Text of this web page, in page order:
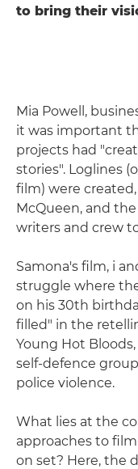
to bring their
Mia Powell,
it was important
projects had
stories". Loglines
film) were
McQueen, and
writers and crew
Samona's film, i
struggle where
on his 30th
filled" in the
Young Hot
self-defence
police violence.
What lies at the
approaches to
on set? Here, the